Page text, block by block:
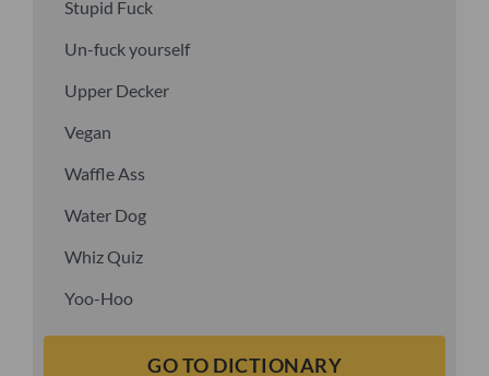
Stupid Fuck
Un-fuck yourself
Upper Decker
Vegan
Waffle Ass
Water Dog
Whiz Quiz
Yoo-Hoo
GO TO DICTIONARY